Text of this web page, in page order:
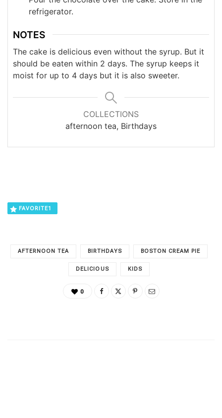
refrigerator.
NOTES
The cake is delicious even without the syrup. But it
should be eaten within 2 days. The syrup keeps it
moist for up to 4 days but it is also sweeter.
COLLECTIONS
afternoon tea, Birthdays
FAVORITE1
AFTERNOON TEA BIRTHDAYS BOSTON CREAM PIE
DELICIOUS KIDS
0